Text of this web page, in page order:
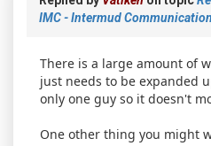
IMC - Intermud
There is a large amount of
just needs to be expanded
only one guy so it doesn't
One other thing you might